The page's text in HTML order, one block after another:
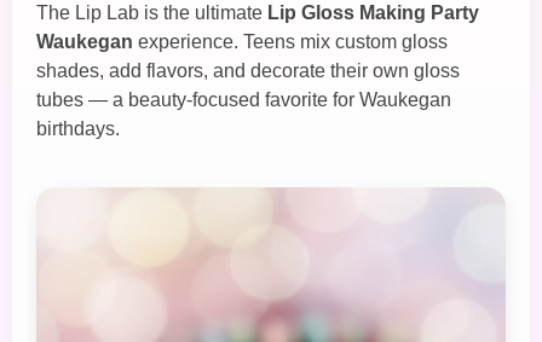
The Lip Lab is the ultimate Lip Gloss Making Party
Waukegan experience. Teens mix custom gloss
shades, add flavors, and decorate their own gloss
tubes — a beauty‑focused favorite for Waukegan
birthdays.